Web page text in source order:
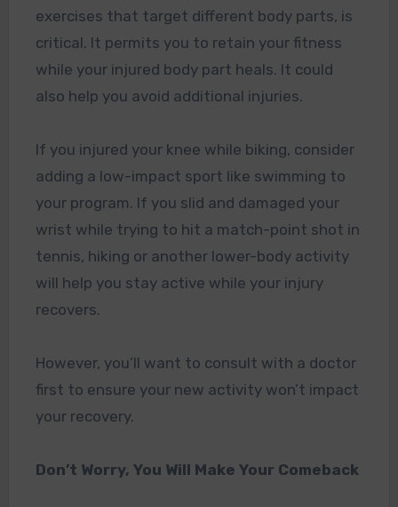
exercises that target different body parts, is
critical. It permits you to retain your fitness
while your injured body part heals. It could
also help you avoid additional injuries.
If you injured your knee while biking, consider
adding a low-impact sport like swimming to
your program. If you slid and damaged your
wrist while trying to hit a match-point shot in
tennis, hiking or another lower-body activity
will help you stay active while your injury
recovers.
However, you’ll want to consult with a doctor
first to ensure your new activity won’t impact
your recovery.
Don’t Worry, You Will Make Your Comeback